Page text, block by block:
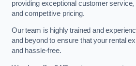
providing exceptional customer
and competitive pricing.
Our team is highly trained and
and beyond to ensure that your rental
and hassle-free.